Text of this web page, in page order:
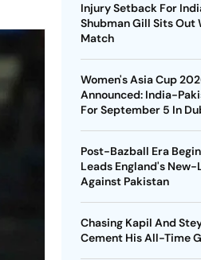
Injury Setback For
Shubman Gill Sits Out
Match
Women's Asia Cup
Announced: India-
For September 5 In
Post-Bazball Era
Leads England's New-
Against Pakistan
Chasing Kapil And
Cement His All-Time